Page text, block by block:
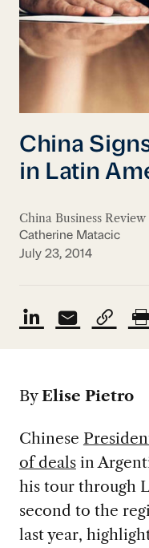
China
in Latin
China Business
Catherine Matacic
July 23, 2014
ByElise Pietro
Chinese
of dealsin
his tour through
second to the
last year,